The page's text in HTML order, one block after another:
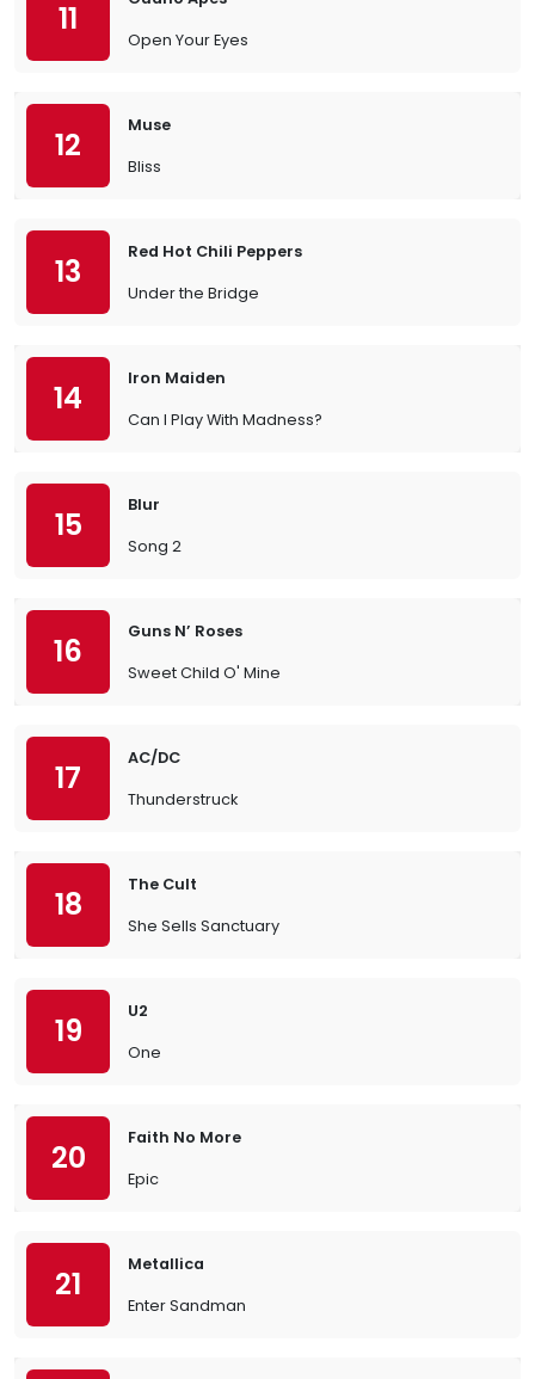
11
Open Your Eyes
12
Muse
Bliss
13
Red Hot Chili Peppers
Under the Bridge
14
Iron Maiden
Can I Play With Madness?
15
Blur
Song 2
16
Guns N’ Roses
Sweet Child O' Mine
17
AC/DC
Thunderstruck
18
The Cult
She Sells Sanctuary
19
U2
One
20
Faith No More
Epic
21
Metallica
Enter Sandman